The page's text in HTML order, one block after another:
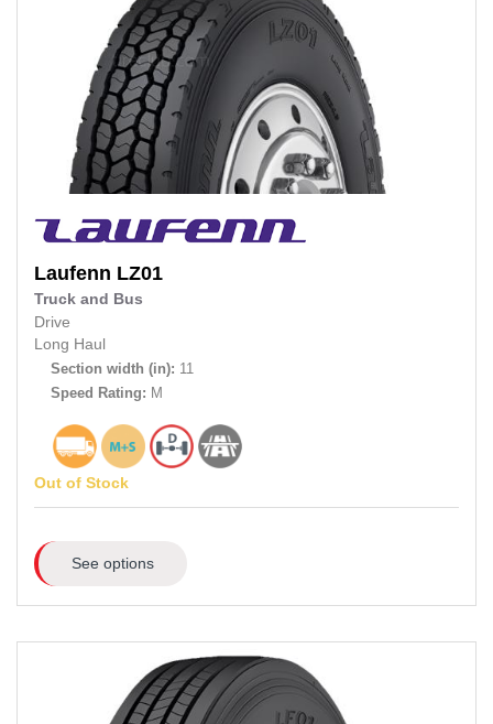
Laufenn LZ01
Truck and Bus
Drive
Long Haul
Section width (in): 11
Speed Rating: M
Out of Stock
See options